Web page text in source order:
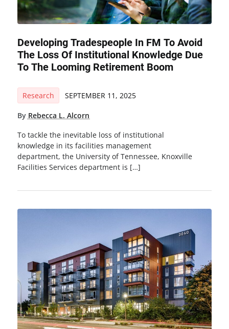
Developing Tradespeople In FM To Avoid
The Loss Of Institutional Knowledge Due
To The Looming Retirement Boom
Research SEPTEMBER 11, 2025
By Rebecca L. Alcorn
To tackle the inevitable loss of institutional
knowledge in its facilities management
department, the University of Tennessee, Knoxville
Facilities Services department is […]